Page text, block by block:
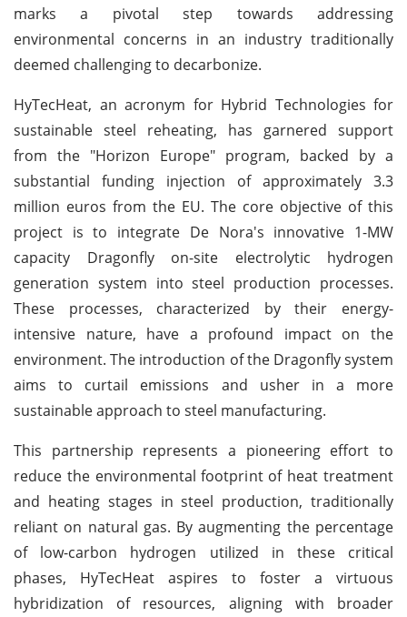
marks a pivotal step towards addressing
environmental concerns in an industry traditionally
deemed challenging to decarbonize.
HyTecHeat, an acronym for Hybrid Technologies for
sustainable steel reheating, has garnered support
from the "Horizon Europe" program, backed by a
substantial funding injection of approximately 3.3
million euros from the EU. The core objective of this
project is to integrate De Nora's innovative 1-MW
capacity Dragonfly on-site electrolytic hydrogen
generation system into steel production processes.
These processes, characterized by their energy-
intensive nature, have a profound impact on the
environment. The introduction of the Dragonfly system
aims to curtail emissions and usher in a more
sustainable approach to steel manufacturing.
This partnership represents a pioneering effort to
reduce the environmental footprint of heat treatment
and heating stages in steel production, traditionally
reliant on natural gas. By augmenting the percentage
of low-carbon hydrogen utilized in these critical
phases, HyTecHeat aspires to foster a virtuous
hybridization of resources, aligning with broader